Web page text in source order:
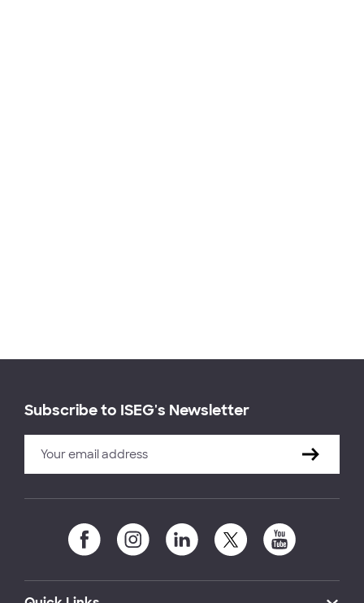
Subscribe to ISEG's Newsletter